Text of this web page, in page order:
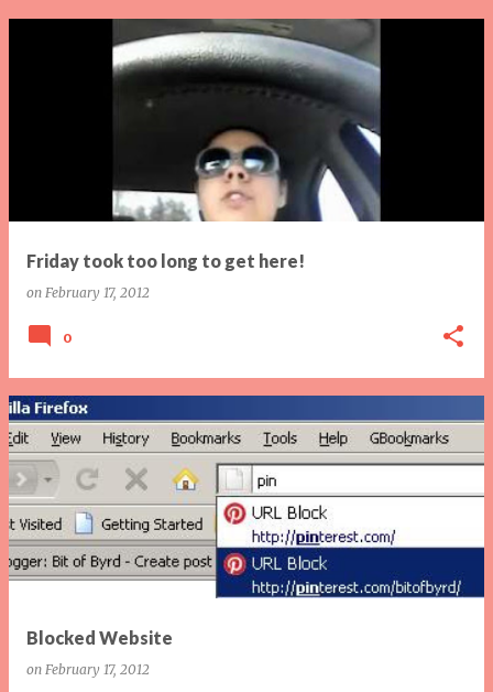
Friday took too long to get here!
on February 17, 2012
0
Blocked Website
on February 17, 2012